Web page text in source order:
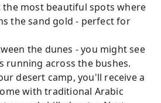
the most beautiful spots where
the sand gold - perfect for
the dunes - you might see
running across the bushes.
desert camp, you'll receive a
with traditional Arabic